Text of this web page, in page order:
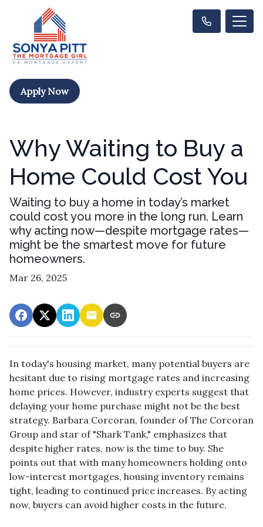
Apply Now
Why Waiting to Buy a
Home Could Cost You
Waiting to buy a home in today’s market
could cost you more in the long run. Learn
why acting now—despite mortgage rates—
might be the smartest move for future
homeowners.
Mar 26, 2025
In today's housing market, many potential buyers are
hesitant due to rising mortgage rates and increasing
home prices. However, industry experts suggest that
delaying your home purchase might not be the best
strategy. Barbara Corcoran, founder of The Corcoran
Group and star of "Shark Tank," emphasizes that
despite higher rates, now is the time to buy. She
points out that with many homeowners holding onto
low-interest mortgages, housing inventory remains
tight, leading to continued price increases. By acting
now, buyers can avoid higher costs in the future.